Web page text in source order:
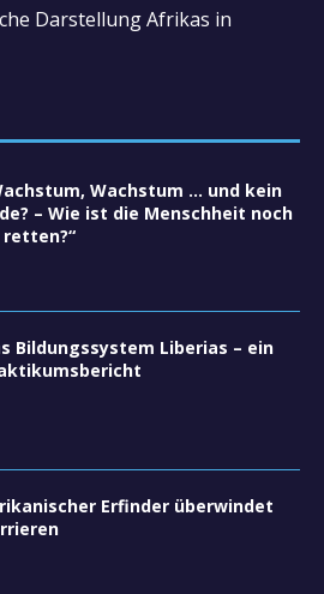
Darstellung Afrikas in
Wachstum … und kein
– Wie ist die Menschheit noch
retten?“
Bildungssystem Liberias – ein
Erfinder überwindet